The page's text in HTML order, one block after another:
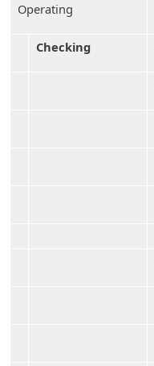
Operating
Checking